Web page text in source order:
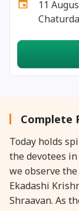
27 August,
28 August,
28 August,
28 August,
28 August,
28 August,
11
Complete
Today holds
the devotees in
we observe
Ekadashi
Shraavan. As